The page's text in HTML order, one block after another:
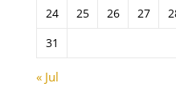
24
25 26 27
31
« Jul